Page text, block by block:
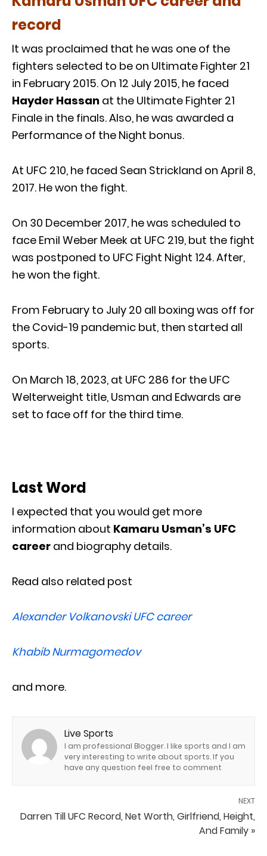
record
It was proclaimed that he was one of the
fighters selected to be on Ultimate Fighter 21
in February 2015. On 12 July 2015, he faced
Hayder Hassan at the Ultimate Fighter 21
Finale in the finals. Also, he was awarded a
Performance of the Night bonus.
At UFC 210, he faced Sean Strickland on April 8,
2017. He won the fight.
On 30 December 2017, he was scheduled to
face Emil Weber Meek at UFC 219, but the fight
was postponed to UFC Fight Night 124. After,
he won the fight.
From February to July 20 all boxing was off for
the Covid-19 pandemic but, then started all
sports.
On March 18, 2023, at UFC 286 for the UFC
Welterweight title, Usman and Edwards are
set to face off for the third time.
Last Word
I expected that you would get more
information about Kamaru Usman’s UFC
career and biography details.
Read also related post
Alexander Volkanovski UFC career
Khabib Nurmagomedov
and more.
Live Sports
I am professional Blogger. I like sports and I am
very interesting to write about sports. If you
have any question feel free to comment
NEXT
Darren Till UFC Record, Net Worth, Girlfriend, Height,
And Family »